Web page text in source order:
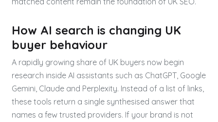
How AI search is changing UK
buyer behaviour
A rapidly growing share of UK buyers now begin
research inside AI assistants such as ChatGPT, Google
Gemini, Claude and Perplexity. Instead of a list of links,
these tools return a single synthesised answer that
names a few trusted providers. If your brand is not